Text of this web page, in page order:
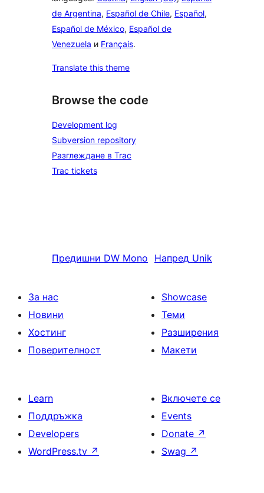
de Argentina, Español de Chile, Español,
Español de México, Español de
Venezuela и Français.
Translate this theme
Browse the code
Development log
Subversion repository
Разглеждане в Trac
Trac tickets
Предишни DW Mono Напред Unik
За нас
Новини
Хостинг
Поверителност
Showcase
Теми
Разширения
Макети
Learn
Поддръжка
Developers
WordPress.tv ↗
Включете се
Events
Donate ↗
Swag ↗